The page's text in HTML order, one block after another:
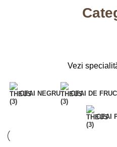
Vezi
CEAI NEGRU CEAI DE
CEAI